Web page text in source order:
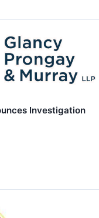
Investigation